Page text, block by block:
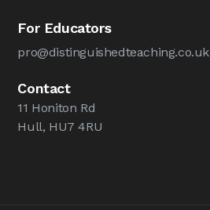
For Educators
pro@distinguishedteaching.co.uk
Contact
11 Honiton Rd
Hull, HU7 4RU